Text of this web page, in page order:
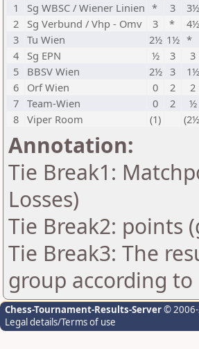
1
Sg WBSC / Wiener Linien * 3 3½
2
Sg Verbund / Vhp - Omv 3 * 4½
3 Tu Wien 2½ 1½ *
4
Sg EPN ½ 3 3
5
BBSV Wien 2½ 3 1½
6
Orf Wien 0 2 2
7 Team-Wien 0 2 ½
8 Viper Room (1)
Annotation:
Tie Break1:
Losses)
Tie Break2: points
Tie Break3: The
group according
Chess-Tournament-Results-Server©
Legal details/Terms of use